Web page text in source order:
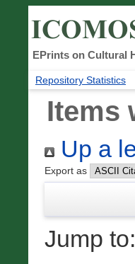
EPrints on Cultural
Repository Statistics
Items
Up a
Export as
Jump to: